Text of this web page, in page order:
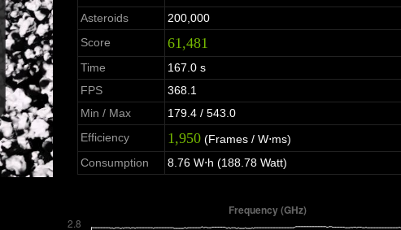
Asteroids
200,000
Score
61,481
Time
167.0 s
FPS
368.1
Min / Max
179.4 / 543.0
Efficiency
1,950 (Frames / W⋅ms)
Consumption
8.76 W⋅h (188.78 Watt)